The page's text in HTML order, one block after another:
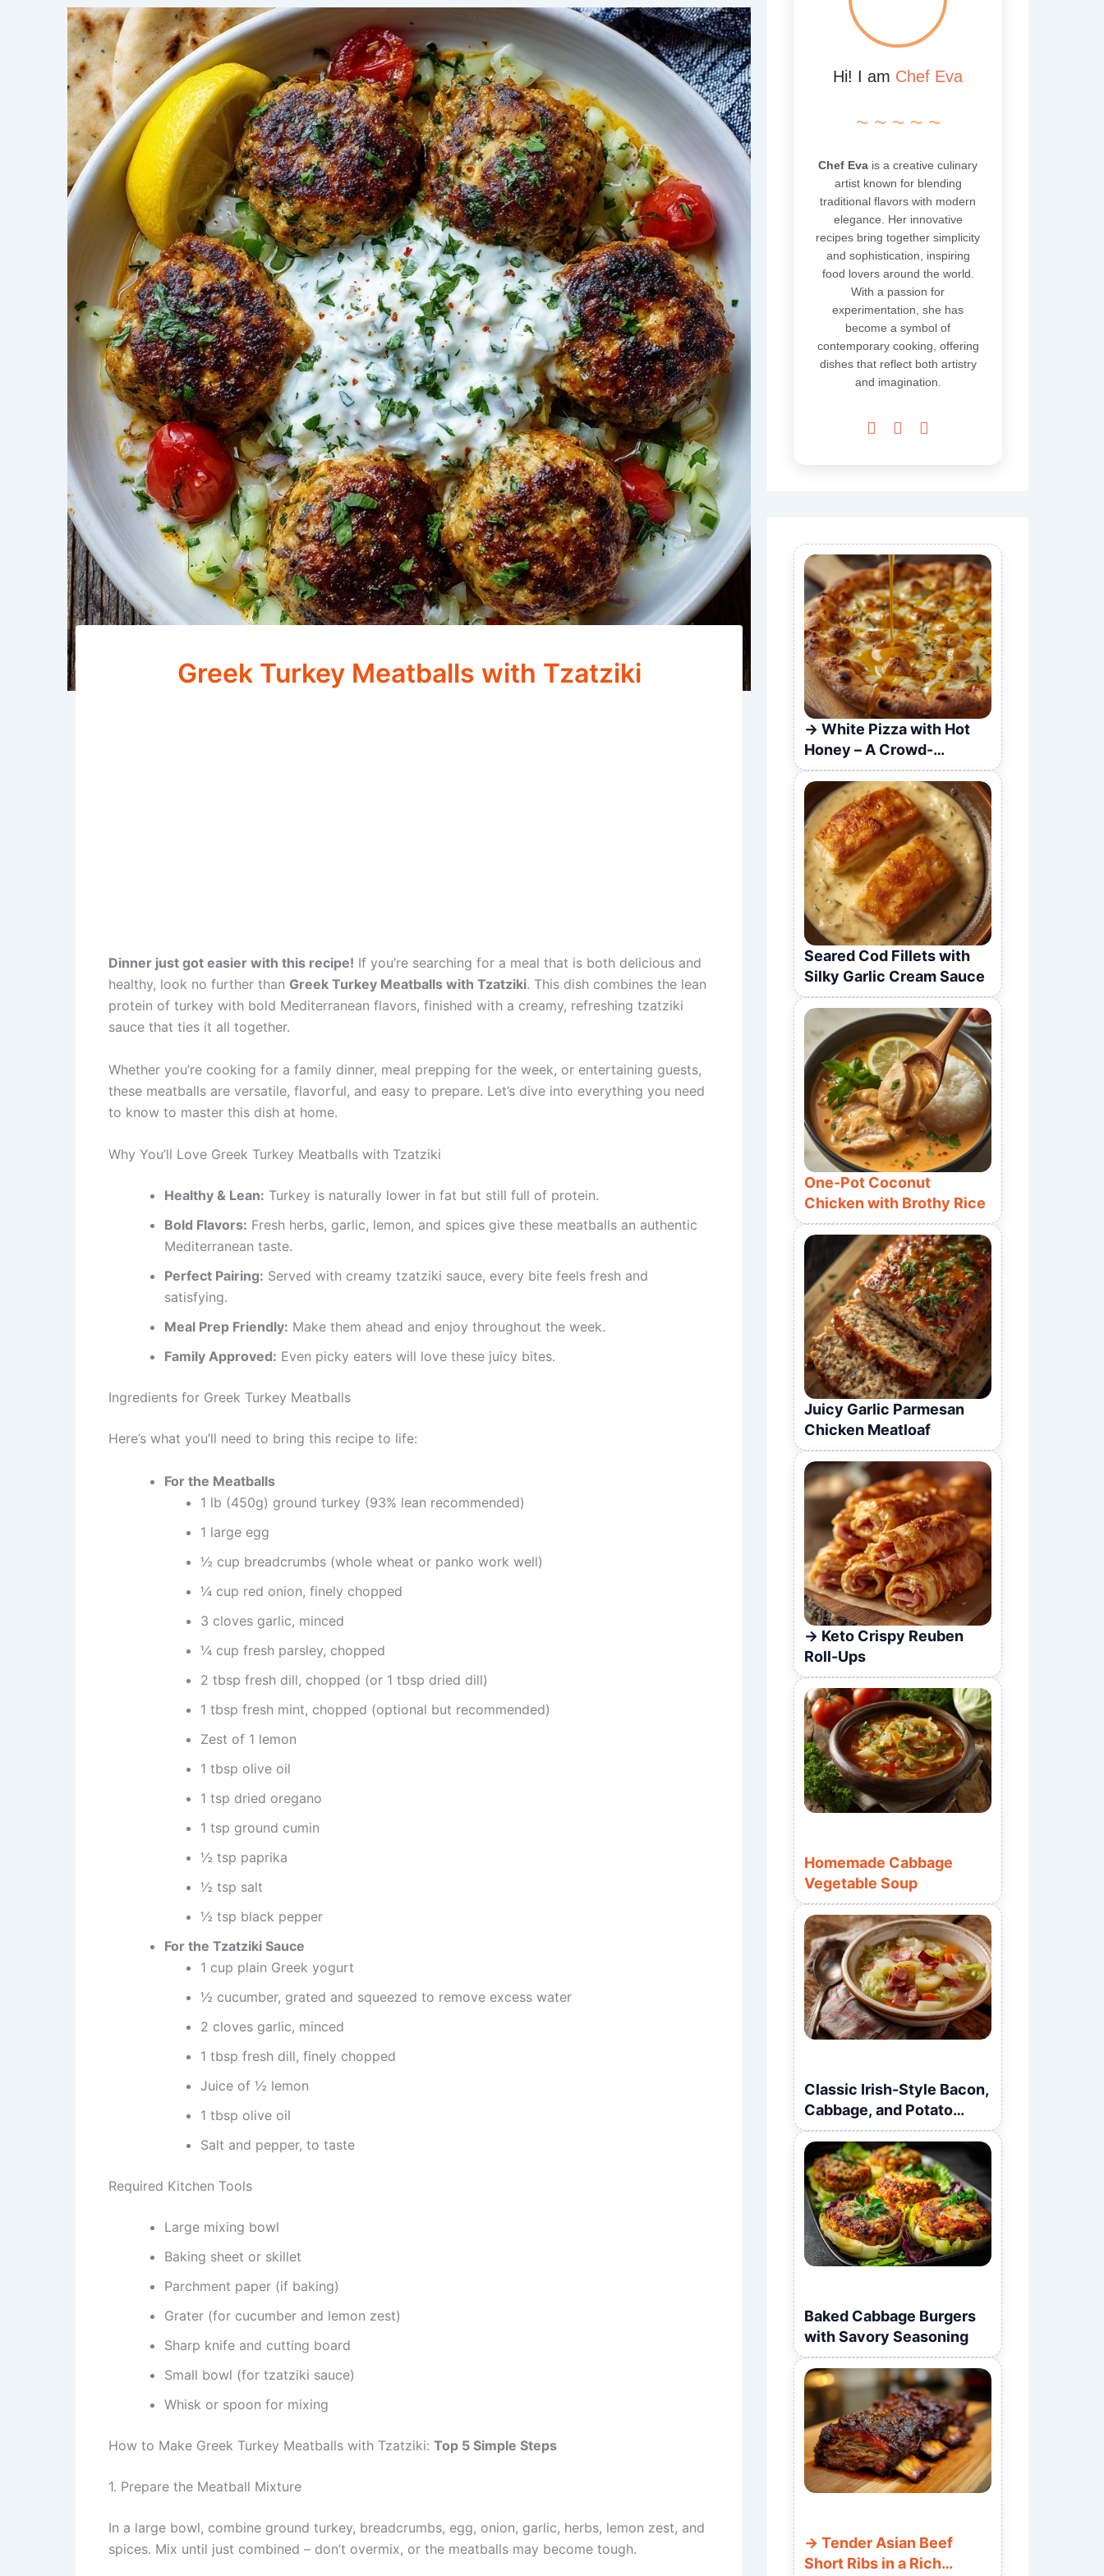
Greek Turkey Meatballs with Tzatziki
Dinner just got easier with this recipe! If you’re searching for a meal that is both delicious and
healthy, look no further than Greek Turkey Meatballs with Tzatziki. This dish combines the lean
protein of turkey with bold Mediterranean flavors, finished with a creamy, refreshing tzatziki
sauce that ties it all together.
Whether you’re cooking for a family dinner, meal prepping for the week, or entertaining guests,
these meatballs are versatile, flavorful, and easy to prepare. Let’s dive into everything you need
to know to master this dish at home.
Why You’ll Love Greek Turkey Meatballs with Tzatziki
Healthy & Lean: Turkey is naturally lower in fat but still full of protein.
Bold Flavors: Fresh herbs, garlic, lemon, and spices give these meatballs an authentic
Mediterranean taste.
Perfect Pairing: Served with creamy tzatziki sauce, every bite feels fresh and
satisfying.
Meal Prep Friendly: Make them ahead and enjoy throughout the week.
Family Approved: Even picky eaters will love these juicy bites.
Ingredients for Greek Turkey Meatballs
Here’s what you’ll need to bring this recipe to life:
For the Meatballs
1 lb (450g) ground turkey (93% lean recommended)
1 large egg
½ cup breadcrumbs (whole wheat or panko work well)
¼ cup red onion, finely chopped
3 cloves garlic, minced
¼ cup fresh parsley, chopped
2 tbsp fresh dill, chopped (or 1 tbsp dried dill)
1 tbsp fresh mint, chopped (optional but recommended)
Zest of 1 lemon
1 tbsp olive oil
1 tsp dried oregano
1 tsp ground cumin
½ tsp paprika
½ tsp salt
½ tsp black pepper
For the Tzatziki Sauce
1 cup plain Greek yogurt
½ cucumber, grated and squeezed to remove excess water
2 cloves garlic, minced
1 tbsp fresh dill, finely chopped
Juice of ½ lemon
1 tbsp olive oil
Salt and pepper, to taste
Required Kitchen Tools
Large mixing bowl
Baking sheet or skillet
Parchment paper (if baking)
Grater (for cucumber and lemon zest)
Sharp knife and cutting board
Small bowl (for tzatziki sauce)
Whisk or spoon for mixing
How to Make Greek Turkey Meatballs with Tzatziki: Top 5 Simple Steps
1. Prepare the Meatball Mixture
In a large bowl, combine ground turkey, breadcrumbs, egg, onion, garlic, herbs, lemon zest, and
spices. Mix until just combined – don’t overmix, or the meatballs may become tough.
Hi! I am Chef Eva
~ ~ ~ ~ ~
Chef Eva is a creative culinary
artist known for blending
traditional flavors with modern
elegance. Her innovative
recipes bring together simplicity
and sophistication, inspiring
food lovers around the world.
With a passion for
experimentation, she has
become a symbol of
contemporary cooking, offering
dishes that reflect both artistry
and imagination.
  
White Pizza with Hot
Honey – A Crowd-
Pleasing Recipe
Seared Cod Fillets with
Silky Garlic Cream Sauce
One-Pot Coconut
Chicken with Brothy Rice
Juicy Garlic Parmesan
Chicken Meatloaf
Keto Crispy Reuben
Roll-Ups
Homemade Cabbage
Vegetable Soup
Classic Irish-Style Bacon,
Cabbage, and Potato
Soup
Baked Cabbage Burgers
with Savory Seasoning
Tender Asian Beef
Short Ribs in a Rich